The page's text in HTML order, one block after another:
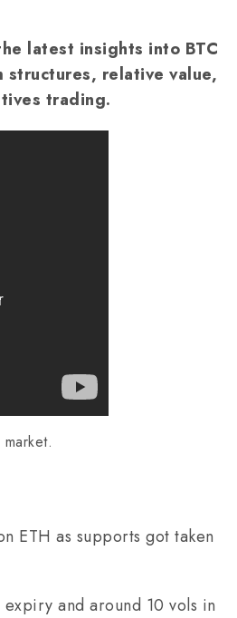
latest insights into BTC
relative value,
trading.
ETH as supports got taken
and around 10 vols in